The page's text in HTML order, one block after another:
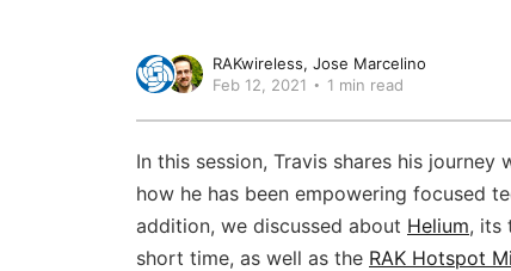
RAKwireless Jose Marcelino
Feb 12, 2021
1 min read
In this session, Travis shares his
how he has been empowering focused
addition, we discussed about Helium, its
short time, as well as the RAK Hotspot